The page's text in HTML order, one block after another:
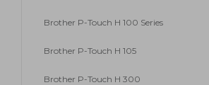
Brother P-Touch H 100 Series
Brother P-Touch H 105
Brother P-Touch H 300